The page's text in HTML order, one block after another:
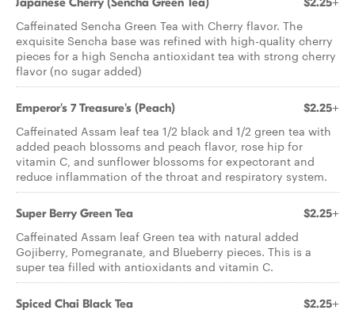
Caffeinated Sencha Green Tea with Cherry flavor. The
exquisite Sencha base was refined with high-quality cherry
pieces for a high Sencha antioxidant tea with strong cherry
flavor (no sugar added)
Emperor's 7 Treasure's (Peach) $2.25+
Caffeinated Assam leaf tea 1/2 black and 1/2 green tea with
added peach blossoms and peach flavor, rose hip for
vitamin C, and sunflower blossoms for expectorant and
reduce inflammation of the throat and respiratory system.
Super Berry Green Tea $2.25+
Caffeinated Assam leaf Green tea with natural added
Gojiberry, Pomegranate, and Blueberry pieces. This is a
super tea filled with antioxidants and vitamin C.
Spiced Chai Black Tea $2.25+